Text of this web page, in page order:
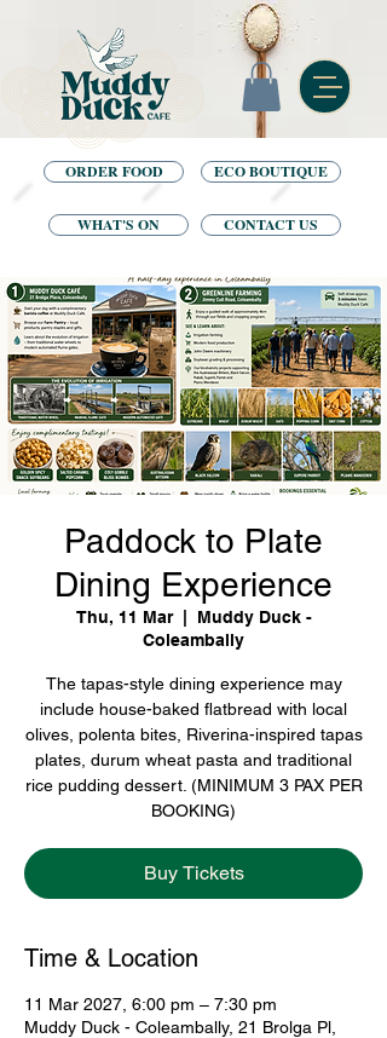
ECO BOUTIQUE
ORDER FOOD
WHAT'S ON CONTACT US
Paddock to Plate
Dining Experience
Thu, 11 Mar
  |
Muddy Duck -
Coleambally
The tapas-style dining experience may
include house-baked flatbread with local
olives, polenta bites, Riverina-inspired tapas
plates, durum wheat pasta and traditional
rice pudding dessert. (MINIMUM 3 PAX PER
BOOKING)
Buy Tickets
Time & Location
11 Mar 2027, 6:00 pm – 7:30 pm
Muddy Duck - Coleambally, 21 Brolga Pl,